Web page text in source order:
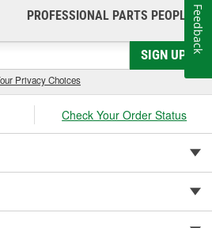
PROFESSIONAL PARTS PEOPLE®
SIGN UP
Privacy Choices
Check Your Order Status
Feedback